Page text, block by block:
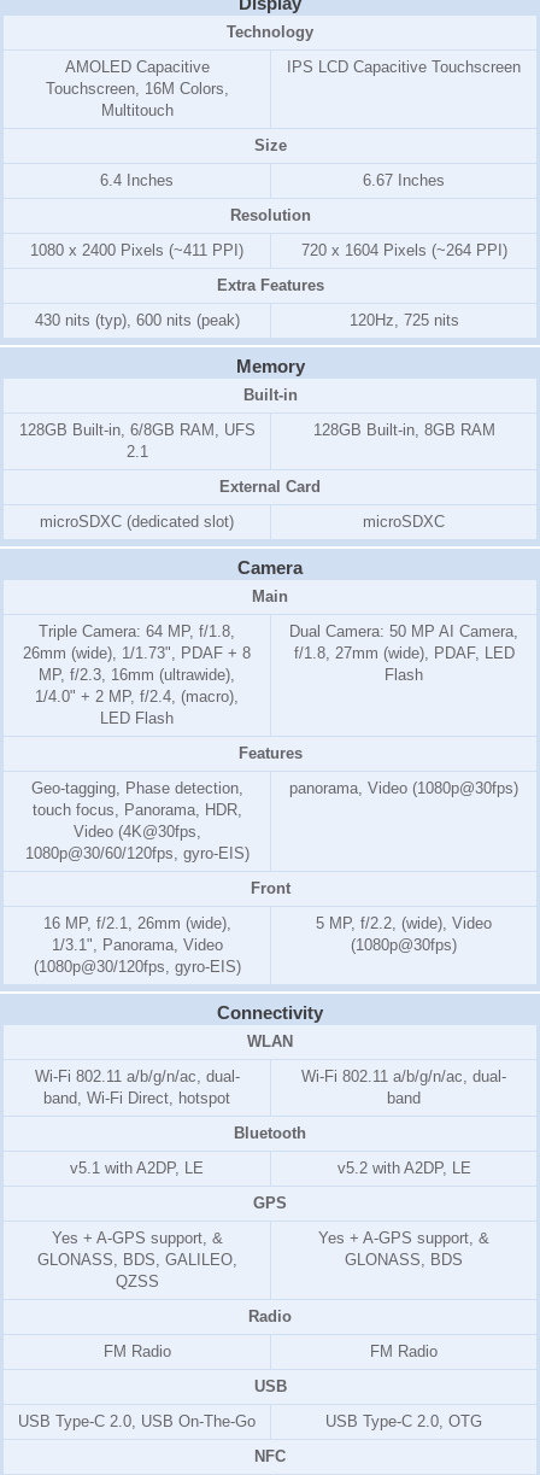
Technology
AMOLED Capacitive
Touchscreen, 16M Colors,
Multitouch
IPS LCD Capacitive Touchscreen
Size
6.4 Inches
6.67 Inches
Resolution
1080 x 2400 Pixels (~411 PPI)
720 x 1604 Pixels (~264 PPI)
Extra Features
430 nits (typ), 600 nits (peak)
120Hz, 725 nits
Memory
Built-in
128GB Built-in, 6/8GB RAM, UFS
2.1
128GB Built-in, 8GB RAM
External Card
microSDXC (dedicated slot)
microSDXC
Camera
Main
Triple Camera: 64 MP, f/1.8,
26mm (wide), 1/1.73", PDAF + 8
MP, f/2.3, 16mm (ultrawide),
1/4.0" + 2 MP, f/2.4, (macro),
LED Flash
Dual Camera: 50 MP AI Camera,
f/1.8, 27mm (wide), PDAF, LED
Flash
Features
Geo-tagging, Phase detection,
touch focus, Panorama, HDR,
Video (4K@30fps,
1080p@30/60/120fps, gyro-EIS)
panorama, Video (1080p@30fps)
Front
16 MP, f/2.1, 26mm (wide),
1/3.1", Panorama, Video
(1080p@30/120fps, gyro-EIS)
5 MP, f/2.2, (wide), Video
(1080p@30fps)
Connectivity
WLAN
Wi-Fi 802.11 a/b/g/n/ac, dual-
band, Wi-Fi Direct, hotspot
Wi-Fi 802.11 a/b/g/n/ac, dual-
band
Bluetooth
v5.1 with A2DP, LE
v5.2 with A2DP, LE
GPS
Yes + A-GPS support, &
GLONASS, BDS, GALILEO,
QZSS
Yes + A-GPS support, &
GLONASS, BDS
Radio
FM Radio
FM Radio
USB
USB Type-C 2.0, USB On-The-Go
USB Type-C 2.0, OTG
NFC